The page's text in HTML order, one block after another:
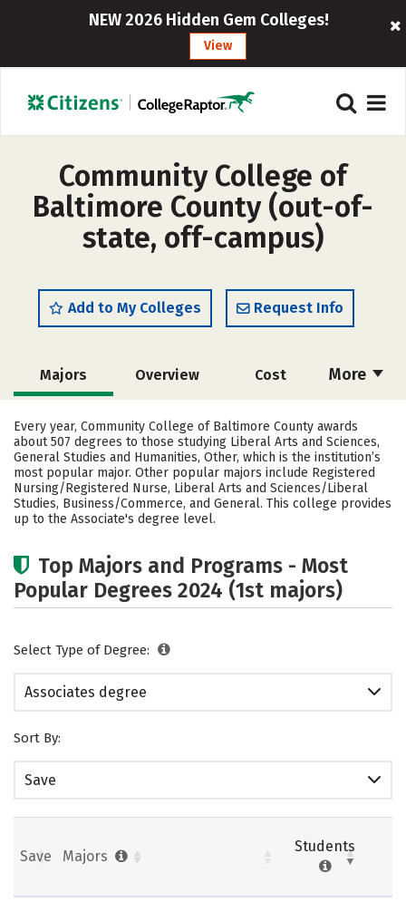
NEW 2026 Hidden Gem Colleges!
View
Community College of
Baltimore County (out-of-
state, off-campus)
Add to My Colleges Request Info
More
Majors Overview Cost
Safety
Every year, Community College of Baltimore County awards
about 507 degrees to those studying Liberal Arts and Sciences,
General Studies and Humanities, Other, which is the institution’s
most popular major. Other popular majors include Registered
Nursing/Registered Nurse, Liberal Arts and Sciences/Liberal
Studies, Business/Commerce, and General. This college provides
up to the Associate's degree level.
Top Majors and Programs - Most
Popular Degrees 2024 (1st majors)
Select Type of Degree:
Associates degree
Sort By:
Save
Save Majors
Students